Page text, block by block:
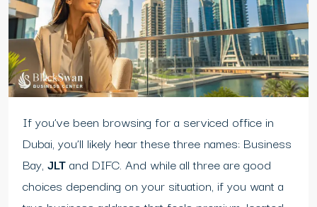
If you’ve been browsing for a serviced office in
Dubai, you’ll likely hear these three names: Business
Bay, JLTand DIFC. And while all three are good
choices depending on your situation, if you want a